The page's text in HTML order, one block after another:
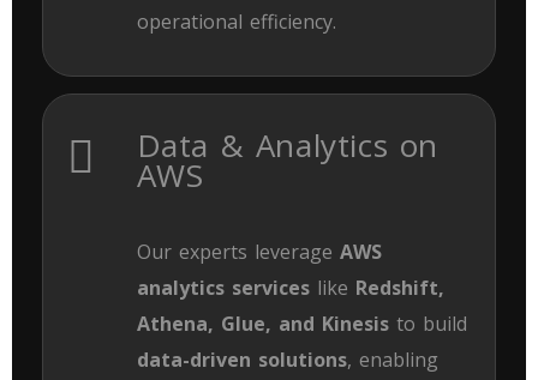
operational efficiency.
Data & Analytics on
AWS
Our experts leverage AWS
analytics serviceslike Redshift,
Athena, Glue, and Kinesisto build
data-driven solutions, enabling